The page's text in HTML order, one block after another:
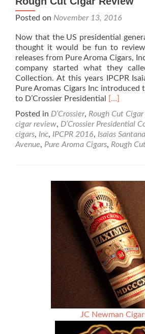
Posted on November 13, 2016
Now that the US presidential
thought it would be fun to
releases from Pure Aroma Cigars,
company started what they
Collection. At this years IPCPR
Pure Aromas Cigars Inc introduced
to D’Crossier Presidential
Read
about
D’Crossier
Avenue
Cut
Cigar
Review
[…]
Posted in D’Crossier, Rough Cut
cigar review, D’Crossier Presidential
cigars, Inc, IPCPR 2016, Isaias
Avenue, Pure Aroma Cigars, Rough
JC Newman